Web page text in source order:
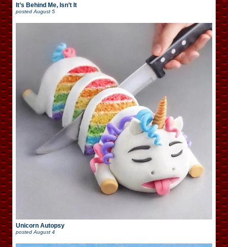
It’s Behind Me, Isn’t It
posted August 5
Unicorn Autopsy
posted August 4